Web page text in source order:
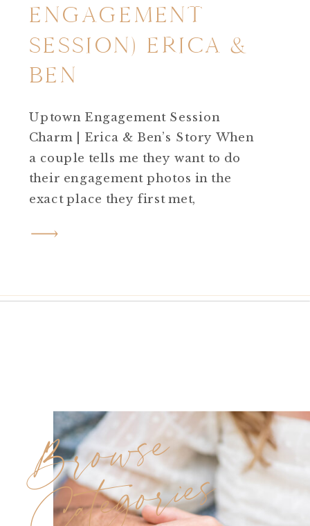
ENGAGEMENT
SESSION) ERICA &
BEN
Uptown Engagement Session
Charm | Erica & Ben’s Story When
a couple tells me they want to do
their engagement photos in the
exact place they first met,
Erica and Ben, that meant heading
a place filled with […]
Browse
Categories